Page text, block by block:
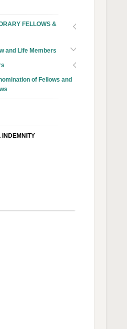
FELLOWS &
and Life Members
of Fellows and
INDEMNITY